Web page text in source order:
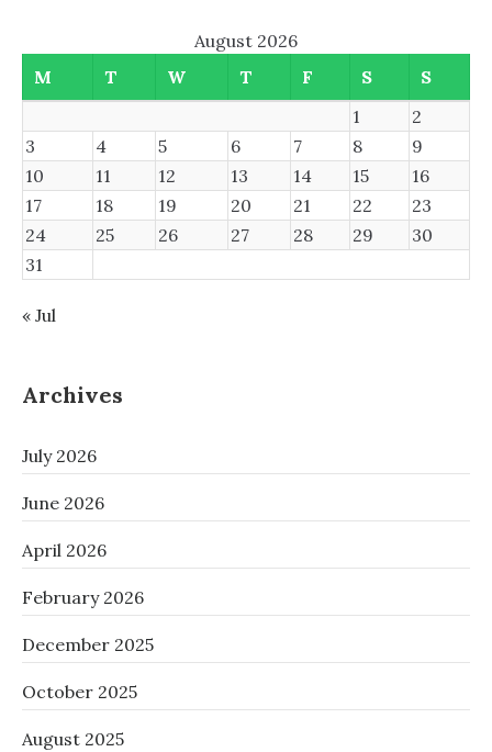
August 2026
M
T W T F S
S
1
2
3
4 5 6 7 8
9
10
11 12 13 14 15
16
17
18 19 20 21 22
23
24
25 26 27 28 29
30
31
« Jul
Archives
July 2026
June 2026
April 2026
February 2026
December 2025
October 2025
August 2025